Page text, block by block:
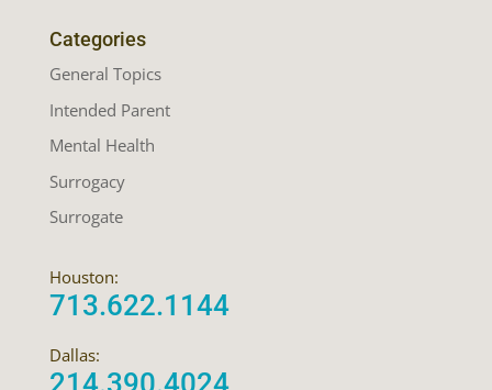
Categories
General Topics
Intended Parent
Mental Health
Surrogacy
Surrogate
Houston:
713.622.1144
Dallas: